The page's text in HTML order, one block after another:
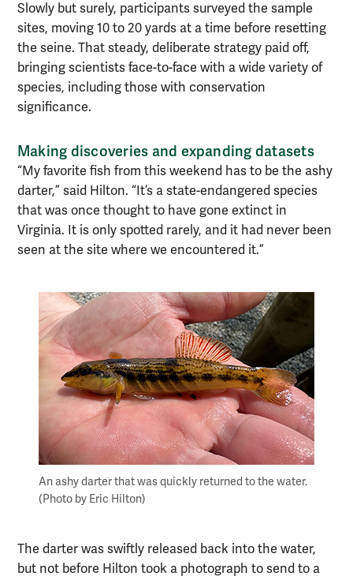
Slowly but surely, participants surveyed the sample
sites, moving 10 to 20 yards at a time before resetting
the seine. That steady, deliberate strategy paid off,
bringing scientists face-to-face with a wide variety of
species, including those with conservation
significance.
Making discoveries and expanding datasets
“My favorite fish from this weekend has to be the ashy
darter,” said Hilton. “It’s a state-endangered species
that was once thought to have gone extinct in
Virginia. It is only spotted rarely, and it had never been
seen at the site where we encountered it.”
An ashy darter that was quickly returned to the water.
(Photo by Eric Hilton)
The darter was swiftly released back into the water,
but not before Hilton took a photograph to send to a